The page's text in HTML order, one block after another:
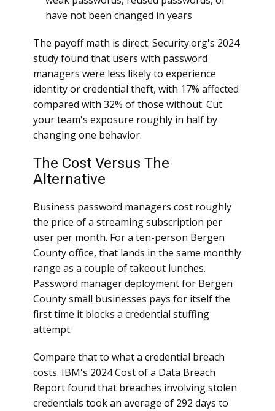
have not been changed in years
The payoff math is direct. Security.org's 2024
study found that users with password
managers were less likely to experience
identity or credential theft, with 17% affected
compared with 32% of those without. Cut
your team's exposure roughly in half by
changing one behavior.
The Cost Versus The
Alternative
Business password managers cost roughly
the price of a streaming subscription per
user per month. For a ten-person Bergen
County office, that lands in the same monthly
range as a couple of takeout lunches.
Password manager deployment for Bergen
County small businesses pays for itself the
first time it blocks a credential stuffing
attempt.
Compare that to what a credential breach
costs. IBM's 2024 Cost of a Data Breach
Report found that breaches involving stolen
credentials took an average of 292 days to